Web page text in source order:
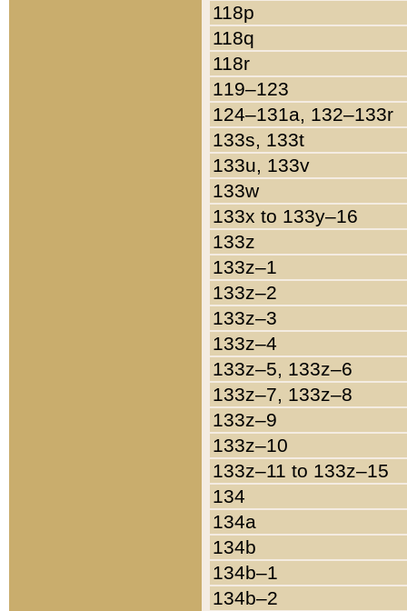
118p
118q
118r
119–123
124–131a, 132–133r
133s, 133t
133u, 133v
133w
133x to 133y–16
133z
133z–1
133z–2
133z–3
133z–4
133z–5, 133z–6
133z–7, 133z–8
133z–9
133z–10
133z–11 to 133z–15
134
134a
134b
134b–1
134b–2